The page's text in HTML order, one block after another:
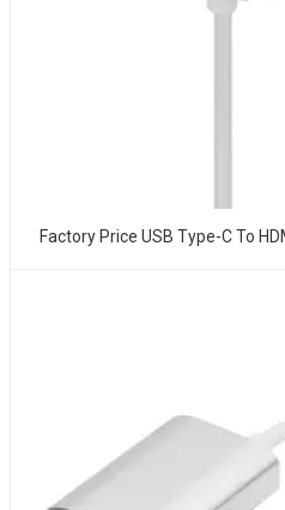
Factory Price USB Type-C To